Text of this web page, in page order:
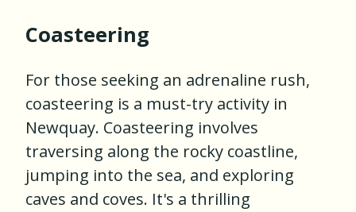
Coasteering
For those seeking an adrenaline rush,
coasteering is a must-try activity in
Newquay. Coasteering involves
traversing along the rocky coastline,
jumping into the sea, and exploring
caves and coves. It's a thrilling